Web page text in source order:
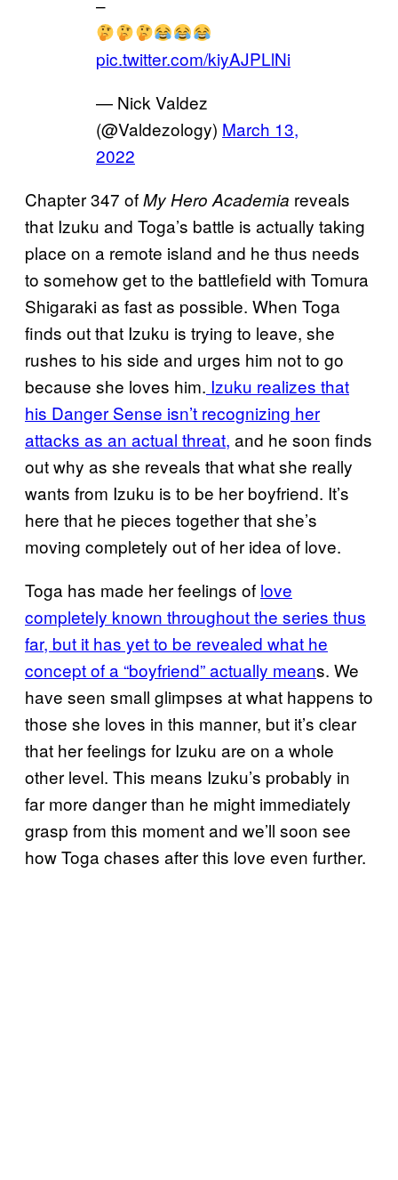
–
pic.twitter.com/kiyAJPLlNi
— Nick Valdez
(@Valdezology) March 13,
2022
Chapter 347 ofMy Hero Academia reveals
that Izuku and Toga’s battle is actually taking
place on a remote island and he thus needs
to somehow get to the battlefield with Tomura
Shigaraki as fast as possible. When Toga
finds out that Izuku is trying to leave, she
rushes to his side and urges him not to go
because she loves him. Izuku realizes that
his Danger Sense isn’t recognizing her
attacks as an actual threat, and he soon finds
out why as she reveals that what she really
wants from Izuku is to be her boyfriend. It’s
here that he pieces together that she’s
moving completely out of her idea of love.
Toga has made her feelings of love
completely known throughout the series thus
far, but it has yet to be revealed what he
concept of a “boyfriend” actually means. We
have seen small glimpses at what happens to
those she loves in this manner, but it’s clear
that her feelings for Izuku are on a whole
other level. This means Izuku’s probably in
far more danger than he might immediately
grasp from this moment and we’ll soon see
how Toga chases after this love even further.